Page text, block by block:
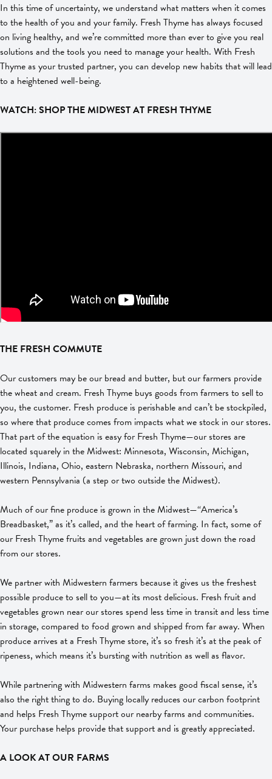
In this time of uncertainty, we understand what matters when it comes
to the health of you and your family. Fresh Thyme has always focused
on living healthy, and we’re committed more than ever to give you real
solutions and the tools you need to manage your health. With Fresh
Thyme as your trusted partner, you can develop new habits that will lead
to a heightened well-being.
WATCH: SHOP THE MIDWEST AT FRESH THYME
THE FRESH COMMUTE
Our customers may be our bread and butter, but our farmers provide
the wheat and cream. Fresh Thyme buys goods from farmers to sell to
you, the customer. Fresh produce is perishable and can’t be stockpiled,
so where that produce comes from impacts what we stock in our stores.
That part of the equation is easy for Fresh Thyme—our stores are
located squarely in the Midwest: Minnesota, Wisconsin, Michigan,
Illinois, Indiana, Ohio, eastern Nebraska, northern Missouri, and
western Pennsylvania (a step or two outside the Midwest).
Much of our fine produce is grown in the Midwest—“America’s
Breadbasket,” as it’s called, and the heart of farming. In fact, some of
our Fresh Thyme fruits and vegetables are grown just down the road
from our stores.
We partner with Midwestern farmers because it gives us the freshest
possible produce to sell to you—at its most delicious. Fresh fruit and
vegetables grown near our stores spend less time in transit and less time
in storage, compared to food grown and shipped from far away. When
produce arrives at a Fresh Thyme store, it’s so fresh it’s at the peak of
ripeness, which means it’s bursting with nutrition as well as flavor.
While partnering with Midwestern farms makes good fiscal sense, it’s
also the right thing to do. Buying locally reduces our carbon footprint
and helps Fresh Thyme support our nearby farms and communities.
Your purchase helps provide that support and is greatly appreciated.
A LOOK AT OUR FARMS